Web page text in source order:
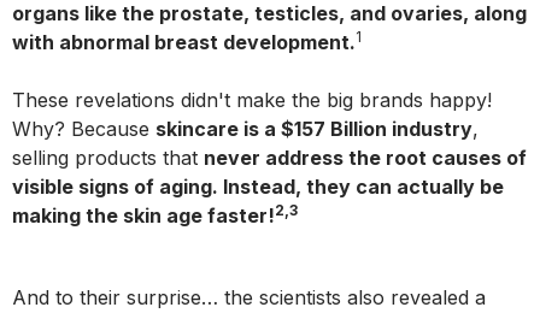
organs like the prostate, testicles, and ovaries, along
with abnormal breast development.1
These revelations didn't make the big brands happy!
Why? Because skincare is a $157 Billion industry,
selling products that never address the root causes of
visible signs of aging. Instead, they can actually be
making the skin age faster!2,3
And to their surprise… the scientists also revealed a